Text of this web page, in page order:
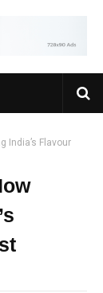
India’s Flavour